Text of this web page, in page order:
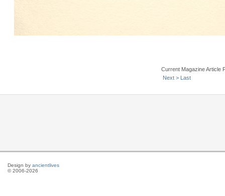
Current Magazine Article
Next > Last
Design by ancientlives
© 2006-2026